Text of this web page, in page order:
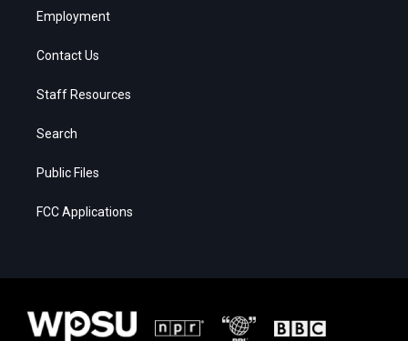
Employment
Contact Us
Staff Resources
Search
Public Files
FCC Applications